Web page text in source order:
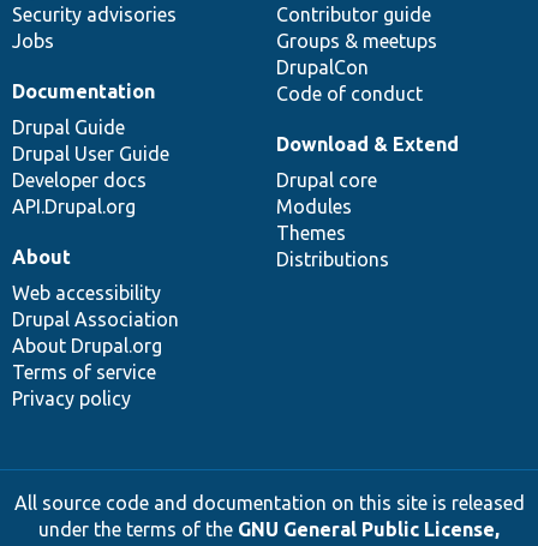
Security advisories
Jobs
Contributor guide
Groups & meetups
DrupalCon
Code of conduct
Documentation
Drupal Guide
Drupal User Guide
Developer docs
API.Drupal.org
Download & Extend
Drupal core
Modules
Themes
Distributions
About
Web accessibility
Drupal Association
About Drupal.org
Terms of service
Privacy policy
All source code and documentation on this site is released
under the terms of the GNU General Public License,